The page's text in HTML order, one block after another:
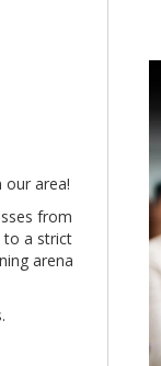
our area!
from
to a strict
arena